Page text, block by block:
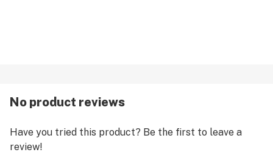
No product reviews
Have you tried this product? Be the first to leave a
review!